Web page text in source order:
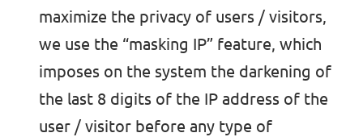
maximize the privacy of users / visitors,
we use the “masking IP” feature, which
imposes on the system the darkening of
the last 8 digits of the IP address of the
user / visitor before any type of